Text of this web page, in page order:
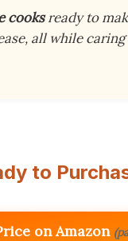
cooksready to
all while
to
on Amazon